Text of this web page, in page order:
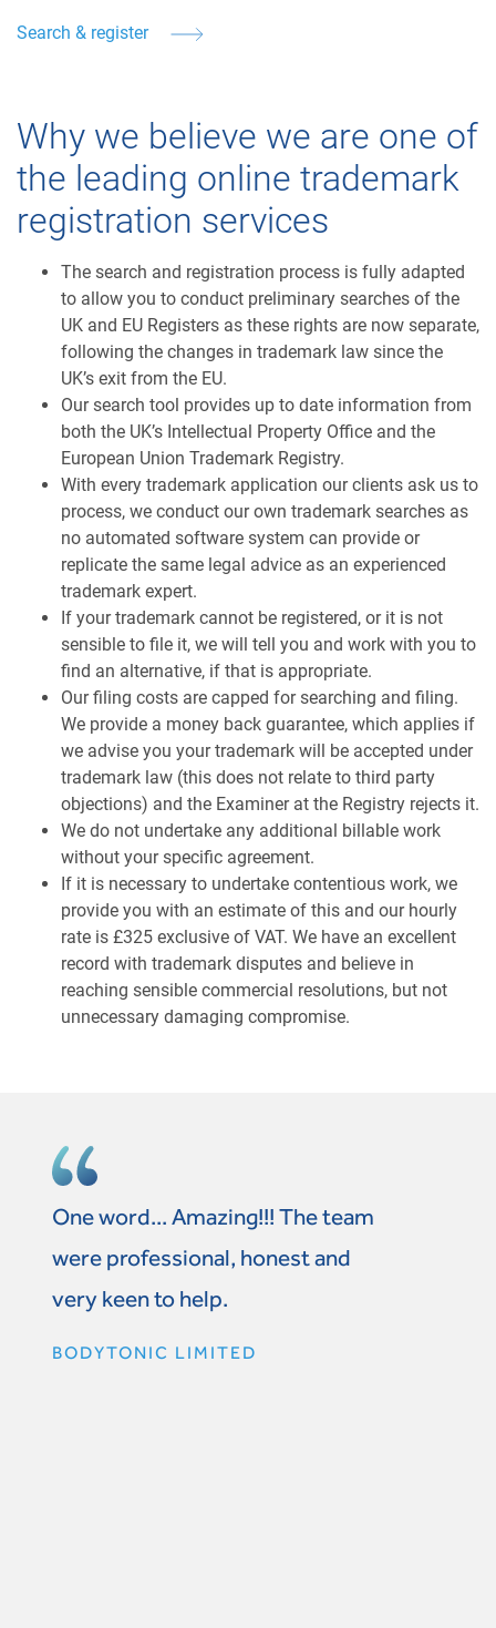
Search & register
Why we believe we are one of
the leading online trademark
registration services
The search and registration process is fully adapted
to allow you to conduct preliminary searches of the
UK and EU Registers as these rights are now separate,
following the changes in trademark law since the
UK’s exit from the EU.
Our search tool provides up to date information from
both the UK’s Intellectual Property Office and the
European Union Trademark Registry.
With every trademark application our clients ask us to
process, we conduct our own trademark searches as
no automated software system can provide or
replicate the same legal advice as an experienced
trademark expert.
If your trademark cannot be registered, or it is not
sensible to file it, we will tell you and work with you to
find an alternative, if that is appropriate.
Our filing costs are capped for searching and filing.
We provide a money back guarantee, which applies if
we advise you your trademark will be accepted under
trademark law (this does not relate to third party
objections) and the Examiner at the Registry rejects it.
We do not undertake any additional billable work
without your specific agreement.
If it is necessary to undertake contentious work, we
provide you with an estimate of this and our hourly
rate is £325 exclusive of VAT. We have an excellent
record with trademark disputes and believe in
reaching sensible commercial resolutions, but not
unnecessary damaging compromise.
One word... Amazing!!! The team
were professional, honest and
very keen to help.
BODYTONIC LIMITED